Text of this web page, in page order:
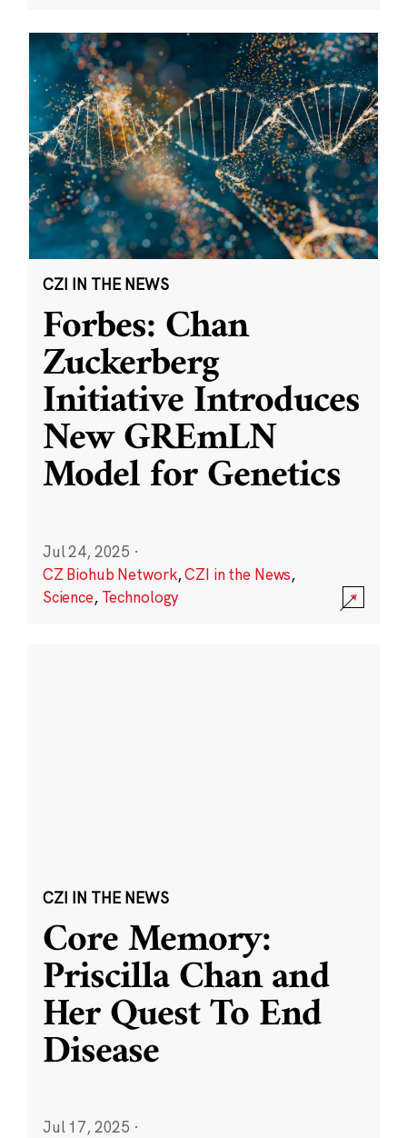
CZI IN THE NEWS
Forbes: Chan
Zuckerberg
Initiative Introduces
New GREmLN
Model for Genetics
Jul 24, 2025 ·
CZ Biohub Network,CZI in the News,
Science, Technology
CZI IN THE NEWS
Core Memory:
Priscilla Chan and
Her Quest To End
Disease
Jul 17, 2025 ·